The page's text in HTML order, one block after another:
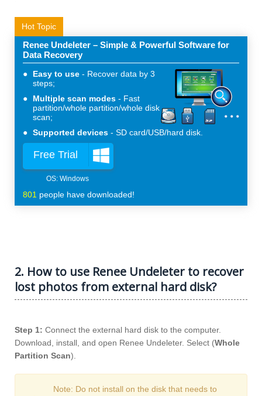
Hot Topic
Renee Undeleter – Simple & Powerful Software for
Data Recovery
Easy to use
Recover data by 3
steps;
Multiple scan modes
Fast
partition/whole partition/whole disk
scan;
Supported devices
SD card/USB/hard disk.
Free Trial
801 people have downloaded!
2. How to use Renee Undeleter to recover
lost photos from external hard disk?
Step 1: Connect the external hard disk to the computer.
Download, install, and open Renee Undeleter. Select (Whole
Partition Scan).
Note: Do not install on the disk that needs to